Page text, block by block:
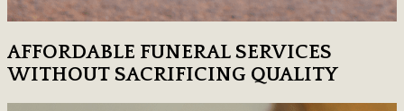
AFFORDABLE FUNERAL SERVICES
WITHOUT SACRIFICING QUALITY